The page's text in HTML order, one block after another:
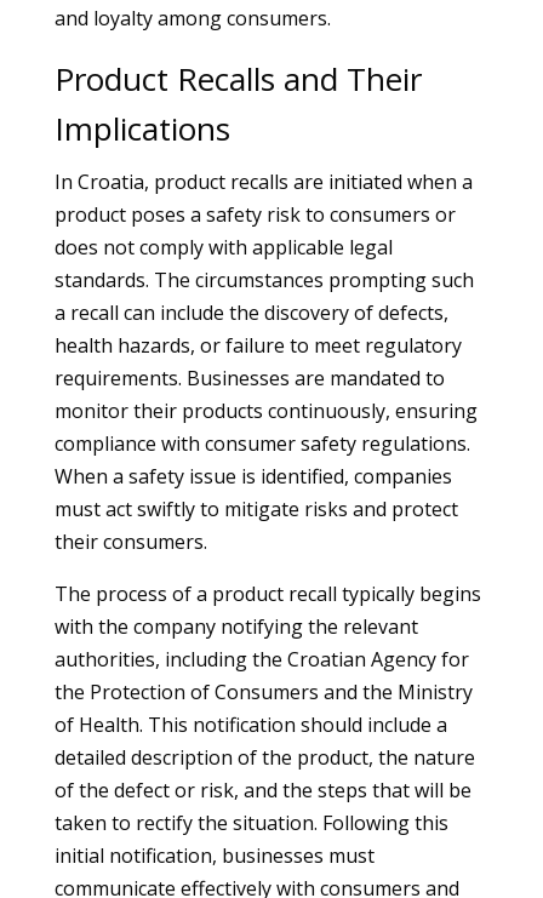
and loyalty among consumers.
Product Recalls and Their
Implications
In Croatia, product recalls are initiated when a
product poses a safety risk to consumers or
does not comply with applicable legal
standards. The circumstances prompting such
a recall can include the discovery of defects,
health hazards, or failure to meet regulatory
requirements. Businesses are mandated to
monitor their products continuously, ensuring
compliance with consumer safety regulations.
When a safety issue is identified, companies
must act swiftly to mitigate risks and protect
their consumers.
The process of a product recall typically begins
with the company notifying the relevant
authorities, including the Croatian Agency for
the Protection of Consumers and the Ministry
of Health. This notification should include a
detailed description of the product, the nature
of the defect or risk, and the steps that will be
taken to rectify the situation. Following this
initial notification, businesses must
communicate effectively with consumers and